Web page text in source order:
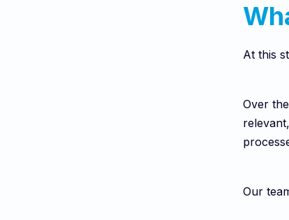
At this
Over
Our